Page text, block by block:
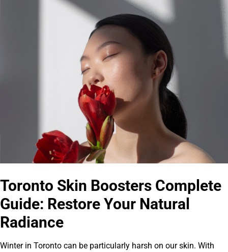
Toronto Skin Boosters Complete
Guide: Restore Your Natural
Radiance
Winter in Toronto can be particularly harsh on our skin. With